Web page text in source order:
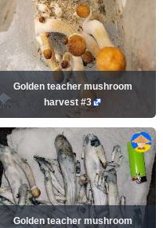
Golden teacher mushroom
harvest #3
Golden teacher mushroom